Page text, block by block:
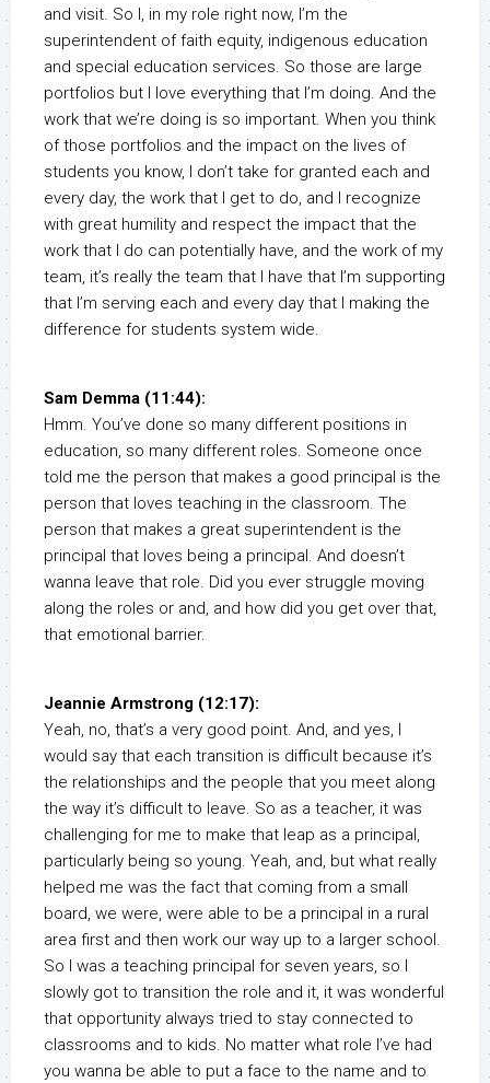
and visit. So I, in my role right now, I’m the
superintendent of faith equity, indigenous education
and special education services. So those are large
portfolios but I love everything that I’m doing. And the
work that we’re doing is so important. When you think
of those portfolios and the impact on the lives of
students you know, I don’t take for granted each and
every day, the work that I get to do, and I recognize
with great humility and respect the impact that the
work that I do can potentially have, and the work of my
team, it’s really the team that I have that I’m supporting
that I’m serving each and every day that I making the
difference for students system wide.
Sam Demma (11:44):
Hmm. You’ve done so many different positions in
education, so many different roles. Someone once
told me the person that makes a good principal is the
person that loves teaching in the classroom. The
person that makes a great superintendent is the
principal that loves being a principal. And doesn’t
wanna leave that role. Did you ever struggle moving
along the roles or and, and how did you get over that,
that emotional barrier.
Jeannie Armstrong (12:17):
Yeah, no, that’s a very good point. And, and yes, I
would say that each transition is difficult because it’s
the relationships and the people that you meet along
the way it’s difficult to leave. So as a teacher, it was
challenging for me to make that leap as a principal,
particularly being so young. Yeah, and, but what really
helped me was the fact that coming from a small
board, we were, were able to be a principal in a rural
area first and then work our way up to a larger school.
So I was a teaching principal for seven years, so I
slowly got to transition the role and it, it was wonderful
that opportunity always tried to stay connected to
classrooms and to kids. No matter what role I’ve had
you wanna be able to put a face to the name and to